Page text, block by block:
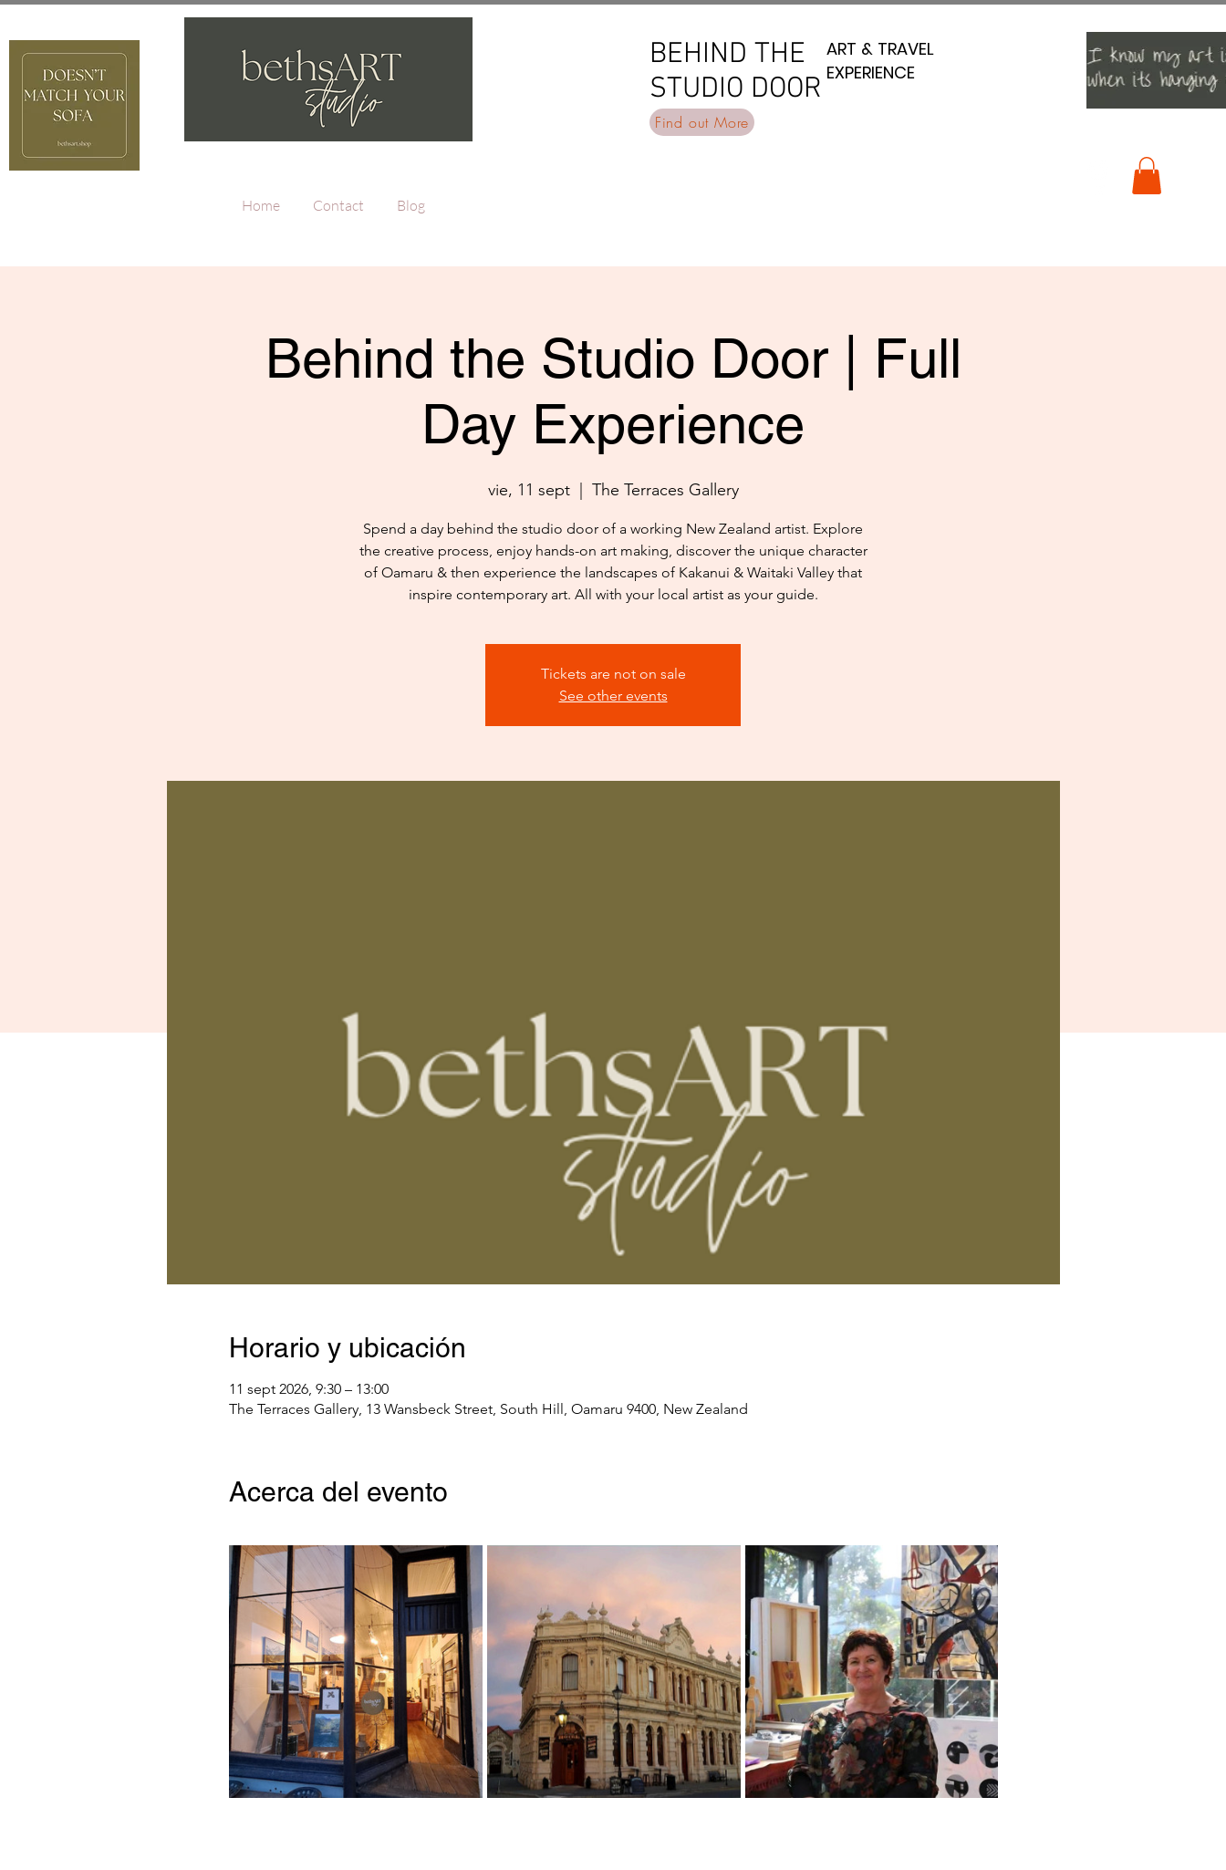
BEHIND THE
STUDIO DOOR
BEHIND THE
STUDIO DOOR
ART & TRAVEL
EXPERIENCE
ART & TRAVEL
EXPERIENCE
Find out More
Home Contact Blog
Behind the Studio Door | Full
Day Experience
vie, 11 sept
  |
The Terraces Gallery
Spend a day behind the studio door of a working New Zealand artist. Explore
the creative process, enjoy hands-on art making, discover the unique character
of Oamaru & then experience the landscapes of Kakanui & Waitaki Valley that
inspire contemporary art. All with your local artist as your guide.
Tickets are not on sale
See other events
Horario y ubicación
11 sept 2026, 9:30 – 13:00
The Terraces Gallery, 13 Wansbeck Street, South Hill, Oamaru 9400, New Zealand
Acerca del evento